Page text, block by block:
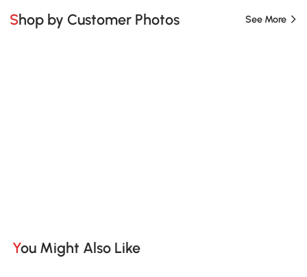
Shop by Customer Photos See More
You Might Also Like